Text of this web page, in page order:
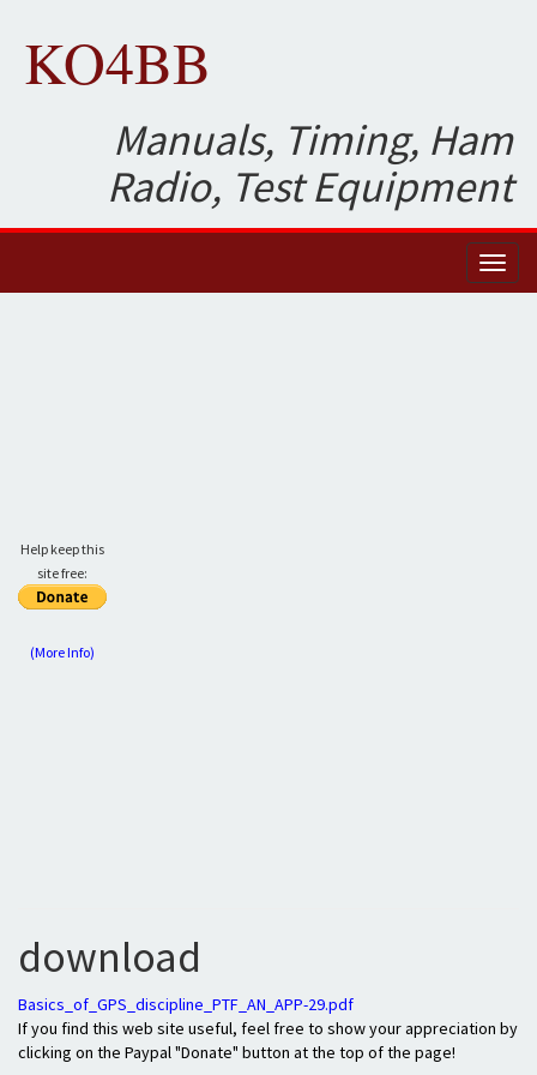
KO4BB
Manuals, Timing, Ham
Radio, Test Equipment
Help keep this
site free:
(More Info)
download
Basics_of_GPS_discipline_PTF_AN_APP-29.pdf
If you find this web site useful, feel free to show your appreciation by
clicking on the Paypal "Donate" button at the top of the page!